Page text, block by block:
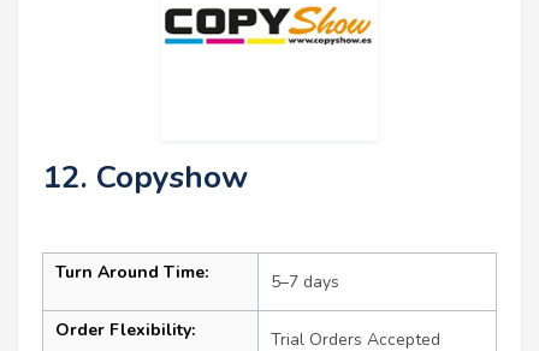
12. Copyshow
Turn Around Time: 5–7 days
Order Flexibility: Trial Orders Accepted